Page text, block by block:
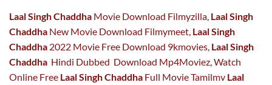
Laal Singh Chaddha Movie Download Filmyzilla, Laal Singh
Chaddha New Movie Download Filmymeet, Laal Singh
Chaddha 2022 Movie Free Download 9kmovies, Laal Singh
Chaddha Hindi Dubbed Download Mp4Moviez, Watch
Online Free Laal Singh Chaddha Full Movie Tamilmv Laal